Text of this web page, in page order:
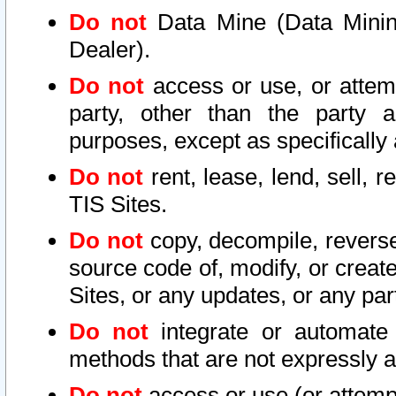
Do not Data Mine (Data
Dealer).
Do not access or use, or
party, other than the party
purposes, except as
Do not rent, lease, lend, sell,
TIS Sites.
Do notcopy, decompile,
source code of, modify, or
Sites, or any updates, or any
Do not integrate or
methods that are not expressly